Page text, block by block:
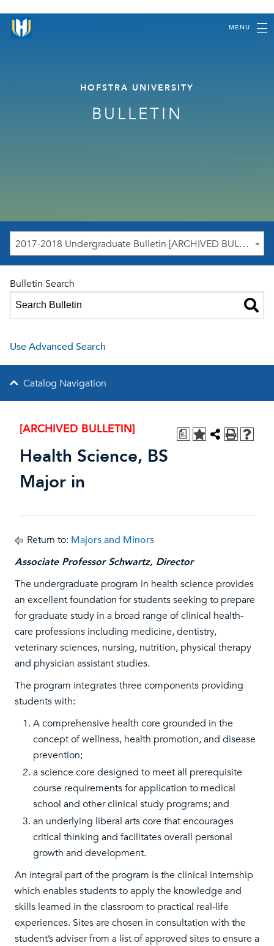
MENU
HOFSTRA UNIVERSITY
BULLETIN
2017-2018 Undergraduate Bulletin [ARCHIVED BULLETIN]
Bulletin Search
Use Advanced Search
Catalog Navigation
a
[ARCHIVED BULLETIN]
Health Science, BS
Major in
Return to: Majors and Minors
Associate Professor Schwartz, Director
The undergraduate program in health science provides
an excellent foundation for students seeking to prepare
for graduate study in a broad range of clinical health-
care professions including medicine, dentistry,
veterinary sciences, nursing, nutrition, physical therapy
and physician assistant studies.
The program integrates three components providing
students with:
A comprehensive health core grounded in the
concept of wellness, health promotion, and disease
prevention;
a science core designed to meet all prerequisite
course requirements for application to medical
school and other clinical study programs; and
an underlying liberal arts core that encourages
critical thinking and facilitates overall personal
growth and development.
An integral part of the program is the clinical internship
which enables students to apply the knowledge and
skills learned in the classroom to practical real-life
experiences. Sites are chosen in consultation with the
student’s adviser from a list of approved sites to ensure a